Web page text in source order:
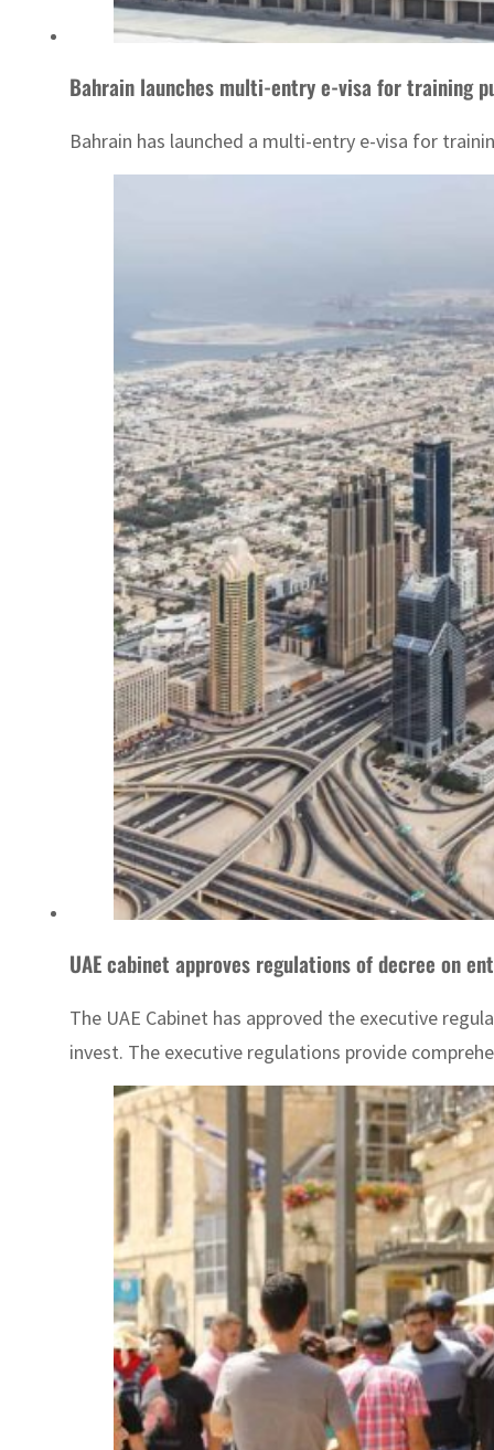
Bahrain launches multi-entry e-visa for training
Bahrain has launched a multi-entry e-visa for
UAE cabinet approves regulations of decree on
The UAE Cabinet has approved the executive
invest. The executive regulations provide